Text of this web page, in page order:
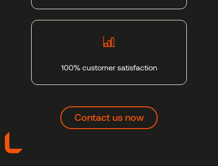
100% customer satisfaction
Contact us now